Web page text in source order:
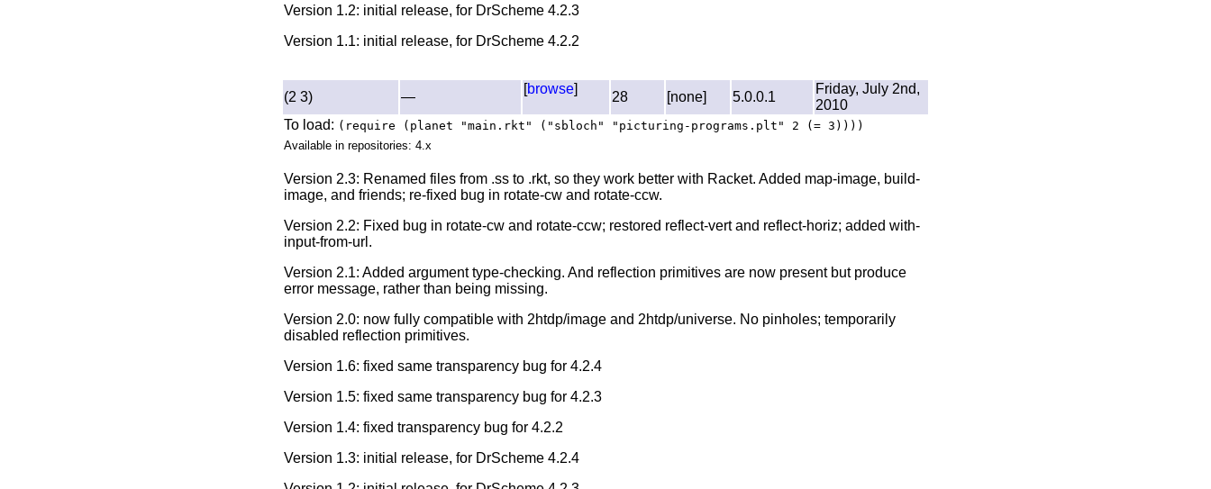
Version 1.2: initial release, for DrScheme 4.2.3
Version 1.1: initial release, for DrScheme 4.2.2
(2 3) —
[browse]
28 [none] 5.0.0.1
Friday, July 2nd,
2010
To load: (require (planet "main.rkt" ("sbloch" "picturing-programs.plt" 2 (= 3))))
Available in repositories: 4.x
Version 2.3: Renamed files from .ss to .rkt, so they work better with Racket. Added map-image, build-
image, and friends; re-fixed bug in rotate-cw and rotate-ccw.
Version 2.2: Fixed bug in rotate-cw and rotate-ccw; restored reflect-vert and reflect-horiz; added with-
input-from-url.
Version 2.1: Added argument type-checking. And reflection primitives are now present but produce
error message, rather than being missing.
Version 2.0: now fully compatible with 2htdp/image and 2htdp/universe. No pinholes; temporarily
disabled reflection primitives.
Version 1.6: fixed same transparency bug for 4.2.4
Version 1.5: fixed same transparency bug for 4.2.3
Version 1.4: fixed transparency bug for 4.2.2
Version 1.3: initial release, for DrScheme 4.2.4